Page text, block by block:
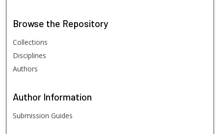
Browse the Repository
Collections
Disciplines
Authors
Author Information
Submission Guides